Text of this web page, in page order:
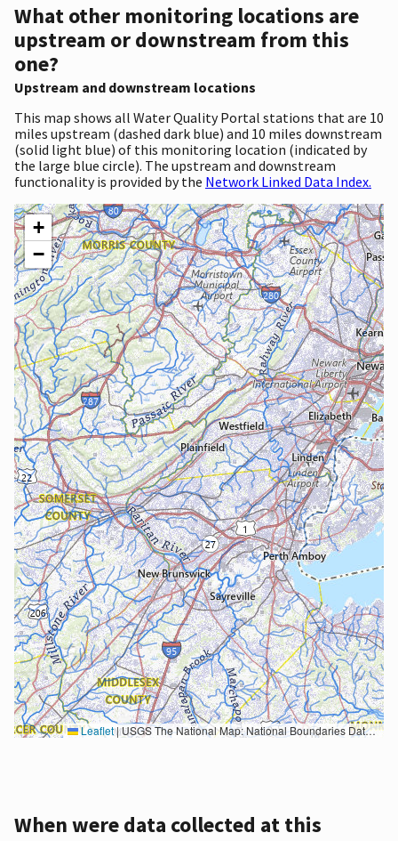
What other monitoring locations are
upstream or downstream from this
one?
Upstream and downstream locations
This map shows all Water Quality Portal stations that are 10
miles upstream (dashed dark blue) and 10 miles downstream
(solid light blue) of this monitoring location (indicated by
the large blue circle). The upstream and downstream
functionality is provided by the Network Linked Data Index.
+
−
Leaflet|USGS The National Map: National Boundaries Dataset, 3DEP Elevation Program, Geographic Names Information System, National Hydrography Dataset, National Land Cover Database, National Structures Dataset, and National Transportation Dataset; USGS Global Ecosystems; U.S. Census Bureau TIGER/Line data; USFS Road data; Natural Earth Data; U.S. Department of State HIU; NOAA National Centers for Environmental Information. Data refreshed October 27, 2025-v2.1
When were data collected at this